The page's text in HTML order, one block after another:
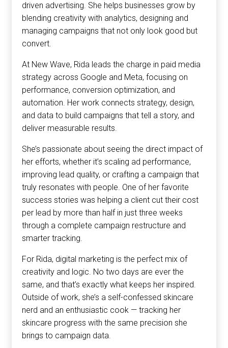
driven advertising. She helps businesses grow by
blending creativity with analytics, designing and
managing campaigns that not only look good but
convert.
At New Wave, Rida leads the charge in paid media
strategy across Google and Meta, focusing on
performance, conversion optimization, and
automation. Her work connects strategy, design,
and data to build campaigns that tell a story, and
deliver measurable results.
She’s passionate about seeing the direct impact of
her efforts, whether it’s scaling ad performance,
improving lead quality, or crafting a campaign that
truly resonates with people. One of her favorite
success stories was helping a client cut their cost
per lead by more than half in just three weeks
through a complete campaign restructure and
smarter tracking.
For Rida, digital marketing is the perfect mix of
creativity and logic. No two days are ever the
same, and that’s exactly what keeps her inspired.
Outside of work, she’s a self-confessed skincare
nerd and an enthusiastic cook — tracking her
skincare progress with the same precision she
brings to campaign data.